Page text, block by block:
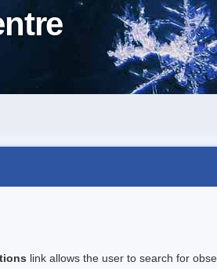
link allows the user to search for